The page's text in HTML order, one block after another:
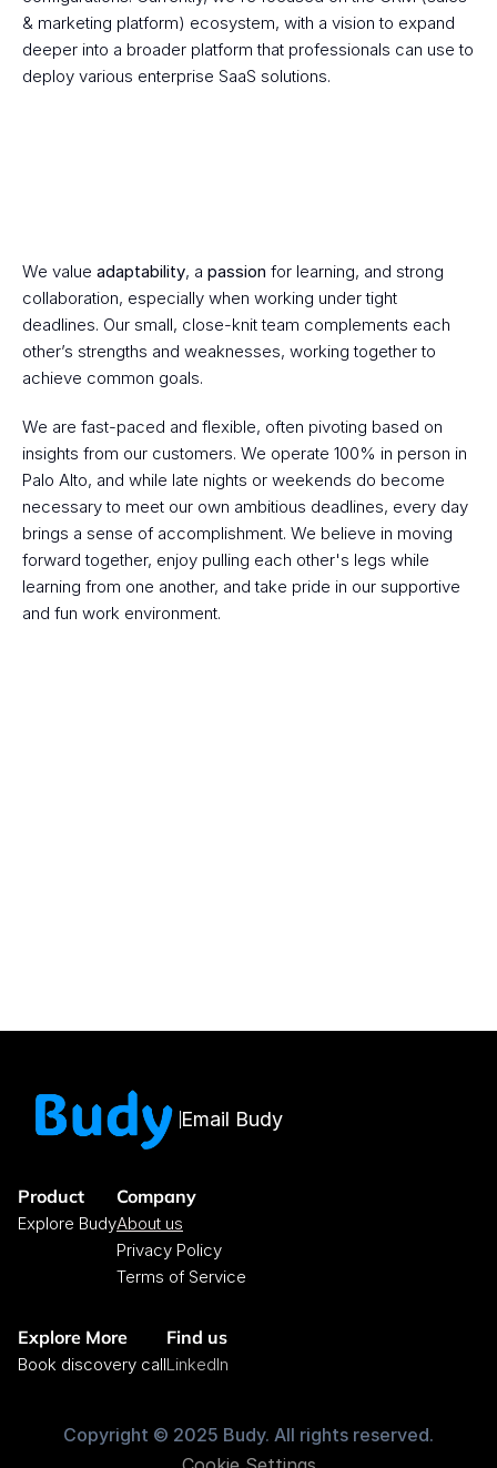
& marketing platform) ecosystem, with a vision to expand
deeper into a broader platform that professionals can use to
deploy various enterprise SaaS solutions.
Budy's Goal
We value adaptability, a passion for learning, and strong
collaboration, especially when working under tight
deadlines. Our small, close-knit team complements each
other’s strengths and weaknesses, working together to
achieve common goals.
We are fast-paced and flexible, often pivoting based on
insights from our customers. We operate 100% in person in
Palo Alto, and while late nights or weekends do become
necessary to meet our own ambitious deadlines, every day
brings a sense of accomplishment. We believe in moving
forward together, enjoy pulling each other's legs while
learning from one another, and take pride in our supportive
and fun work environment.
Email Budy
Product
Explore Budy
Company
About us
Privacy Policy
Terms of Service
Explore More
Book discovery call
Find us
LinkedIn
Copyright © 2025 Budy. All rights reserved.